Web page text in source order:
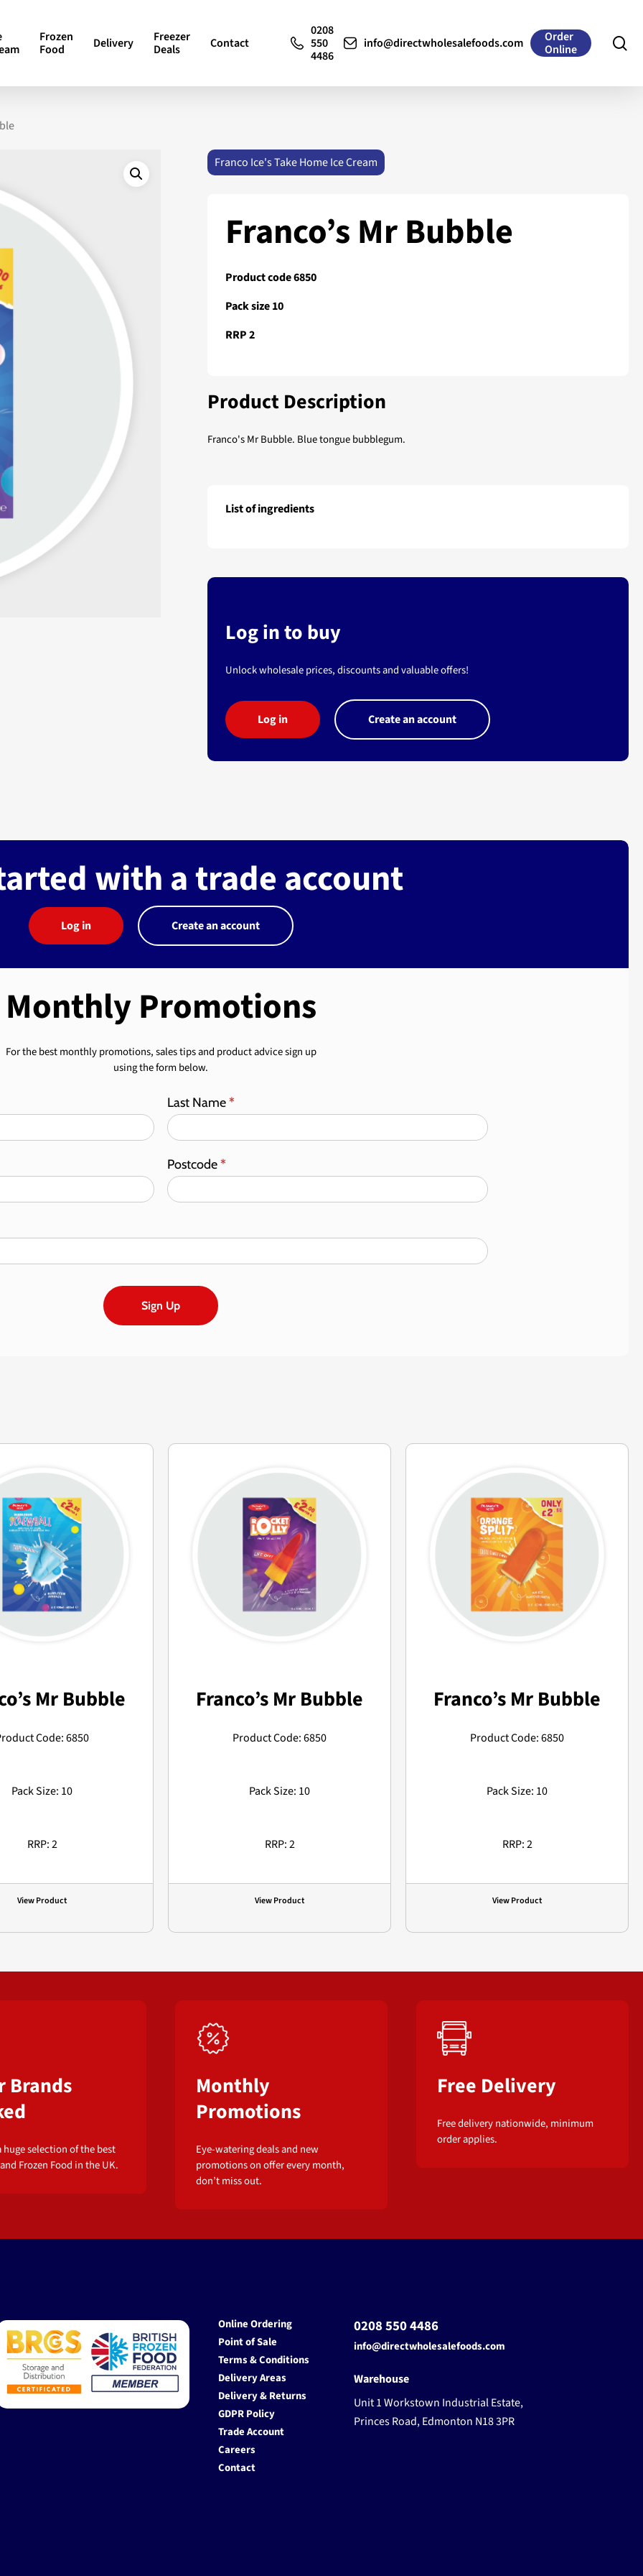
Frozen
Food
Delivery
Freezer
Deals
Contact
0208
550
4486
info@directwholesalefoods.com
Order
Online
Franco Ice's Take Home Ice Cream
Franco’s Mr Bubble
Product code 6850
Pack size 10
RRP 2
Product Description
Franco's Mr Bubble. Blue tongue bubblegum.
List of ingredients
Log in to buy
Unlock wholesale prices, discounts and valuable offers!
Log in Create an account
with a trade account
Log in Create an account
Monthly Promotions
For the best monthly promotions, sales tips and product advice sign up
using the form below.
Last Name*
Postcode*
Sign Up
Mr Bubble
Code: 6850
Pack Size: 10
RRP: 2
View Product
Franco’s Mr Bubble
Product Code: 6850
Pack Size: 10
RRP: 2
View Product
Franco’s Mr Bubble
Product Code: 6850
Pack Size: 10
RRP: 2
View Product
Brands
huge selection of the best
Frozen Food in the UK.
Monthly
Promotions
Eye-watering deals and new
promotions on offer every month,
don’t miss out.
Free Delivery
Free delivery nationwide, minimum
order applies.
Online Ordering
Point of Sale
Terms & Conditions
Delivery Areas
Delivery & Returns
GDPR Policy
Trade Account
Careers
Contact
0208 550 4486
info@directwholesalefoods.com
Warehouse
Unit 1 Workstown Industrial Estate,
Princes Road, Edmonton N18 3PR